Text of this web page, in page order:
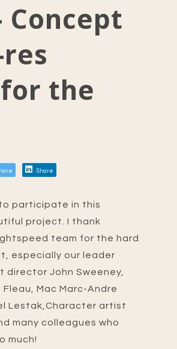
Concept
the
Share
participate in this
project. I thank
team for the hard
especially our leader
director John Sweeney,
Mac Marc-Andre
Lestak,Character artist
many colleagues who
much!